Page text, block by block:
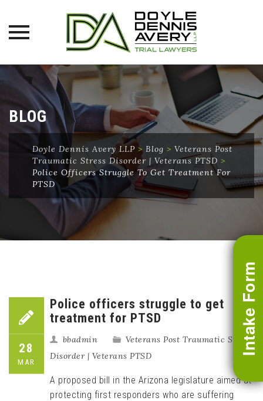
Skip
content
BLOG
Doyle Dennis Avery LLP > Blog > Veterans Post
Traumatic Stress Disorder | Veterans PTSD >
Police Officers Struggle To Get Treatment For
PTSD
Intake Form
28
MAR
Police officers struggle to get
treatment for PTSD
bbadmin
Veterans Post Traumatic Stress
Disorder | Veterans PTSD
A proposed bill in the Arizona legislature aimed at
protecting first responders who are suffering